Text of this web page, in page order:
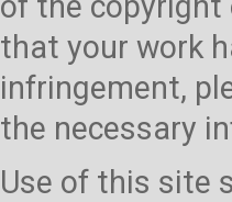
that your work
infringement,
the necessary
Use of this site